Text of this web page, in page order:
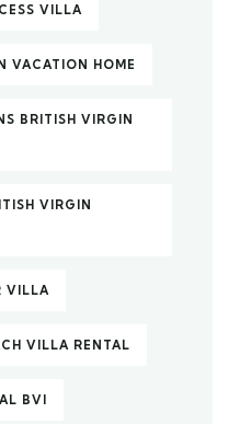
VILLA
VACATION HOME
BRITISH VIRGIN
VIRGIN
VILLA
VILLA RENTAL
BVI